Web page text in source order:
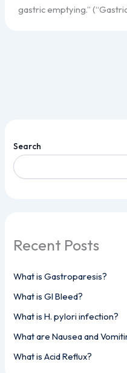
gastric emptying.”
Search
Recent Posts
What is Gastroparesis?
What is GI Bleed?
What is H. pylori infection?
What are Nausea and
What is Acid Reflux?